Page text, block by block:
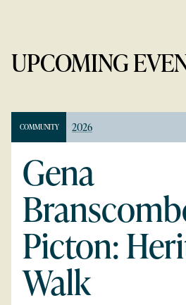
UPCOMING
COMMUNITY 2026
Gena
Picton:
Walk